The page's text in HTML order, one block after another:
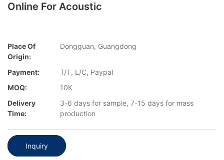
Online For Acoustic
Place Of
Origin:
Dongguan, Guangdong
Payment:
T/T, L/C, Paypal
MOQ:
10K
Delivery
Time:
3-6 days for sample, 7-15 days for mass
production
Inquiry